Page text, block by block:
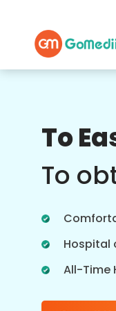
To
To
Hospital
All-Time
treatment